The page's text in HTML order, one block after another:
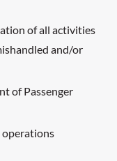
of all activities
and/or
of Passenger
operations